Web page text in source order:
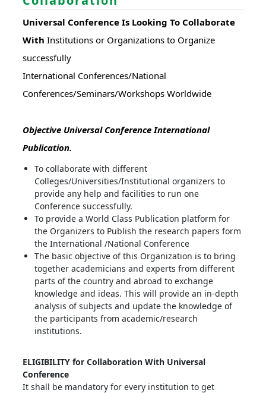
Universal Conference Is Looking To Collaborate
With Institutions or Organizations to Organize
successfully
International Conferences/National
Conferences/Seminars/Workshops Worldwide
Objective Universal Conference International
Publication.
To collaborate with different
Colleges/Universities/Institutional organizers to
provide any help and facilities to run one
Conference successfully.
To provide a World Class Publication platform for
the Organizers to Publish the research papers form
the International /National Conference
The basic objective of this Organization is to bring
together academicians and experts from different
parts of the country and abroad to exchange
knowledge and ideas. This will provide an in-depth
analysis of subjects and update the knowledge of
the participants from academic/research
institutions.
ELIGIBILITY for Collaboration With Universal
Conference
It shall be mandatory for every institution to get